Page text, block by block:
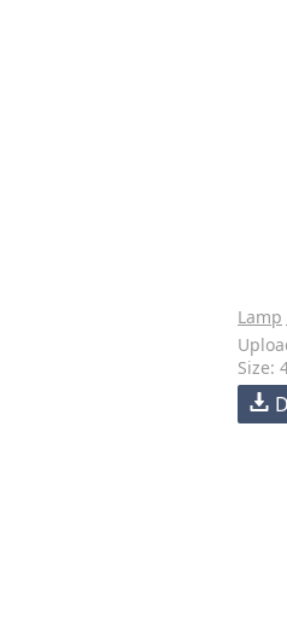
Lamp
Size: